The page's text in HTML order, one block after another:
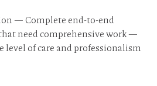
— Complete end-to-end
need comprehensive work —
level of care and professionalism